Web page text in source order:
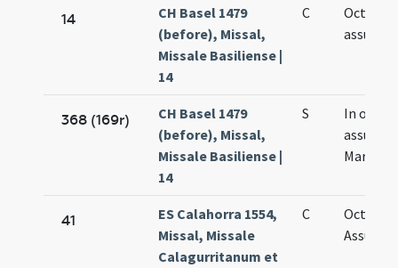
14
CH Basel 1479
(before), Missal,
Missale Basiliense |
14
C
Octava
368 (169r)
CH Basel 1479
(before), Missal,
Missale Basiliense |
14
S
In
Mariae
41
ES Calahorra 1554,
Missal, Missale
Calagurritanum et
C
Octava